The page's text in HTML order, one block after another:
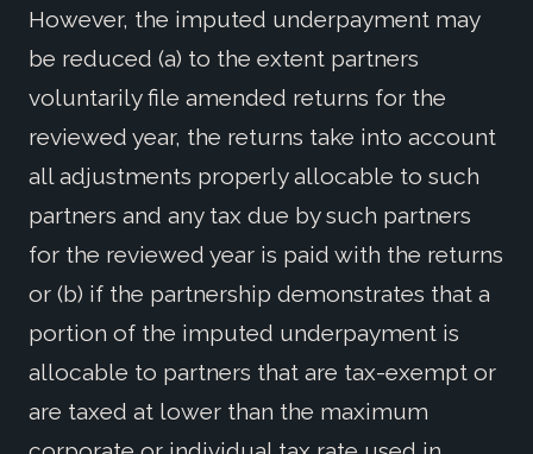
However, the imputed underpayment may
be reduced (a) to the extent partners
voluntarily file amended returns for the
reviewed year, the returns take into account
all adjustments properly allocable to such
partners and any tax due by such partners
for the reviewed year is paid with the returns
or (b) if the partnership demonstrates that a
portion of the imputed underpayment is
allocable to partners that are tax-exempt or
are taxed at lower than the maximum